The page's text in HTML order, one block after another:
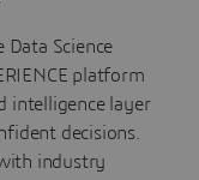
Science
platform
intelligence layer
decisions.
industry